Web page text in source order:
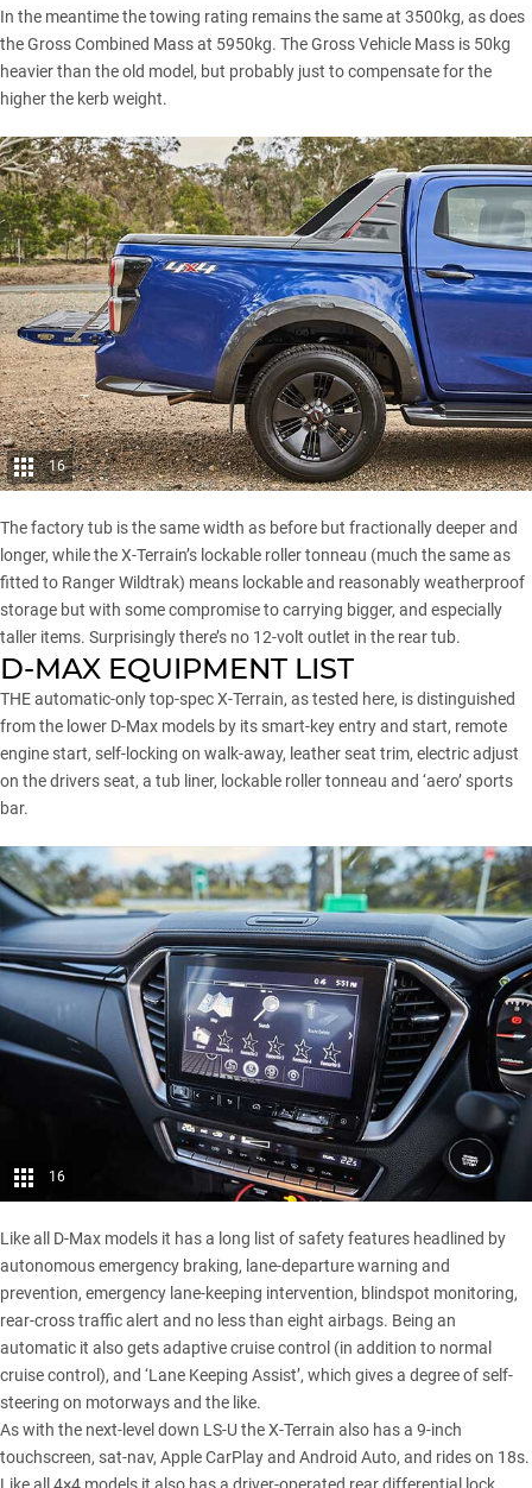
In the meantime the towing rating remains the same at 3500kg, as does
the Gross Combined Mass at 5950kg. The Gross Vehicle Mass is 50kg
heavier than the old model, but probably just to compensate for the
higher the kerb weight.
16
The factory tub is the same width as before but fractionally deeper and
longer, while the X-Terrain’s lockable roller tonneau (much the same as
fitted to Ranger Wildtrak) means lockable and reasonably weatherproof
storage but with some compromise to carrying bigger, and especially
taller items. Surprisingly there’s no 12-volt outlet in the rear tub.
D-MAX EQUIPMENT LIST
THE automatic-only top-spec X-Terrain, as tested here, is distinguished
from the lower D-Max models by its smart-key entry and start, remote
engine start, self-locking on walk-away, leather seat trim, electric adjust
on the drivers seat, a tub liner, lockable roller tonneau and ‘aero’ sports
bar.
16
Like all D-Max models it has a long list of safety features headlined by
autonomous emergency braking, lane-departure warning and
prevention, emergency lane-keeping intervention, blindspot monitoring,
rear-cross traffic alert and no less than eight airbags. Being an
automatic it also gets adaptive cruise control (in addition to normal
cruise control), and ‘Lane Keeping Assist’, which gives a degree of self-
steering on motorways and the like.
As with the next-level down LS-U the X-Terrain also has a 9-inch
touchscreen, sat-nav, Apple CarPlay and Android Auto, and rides on 18s.